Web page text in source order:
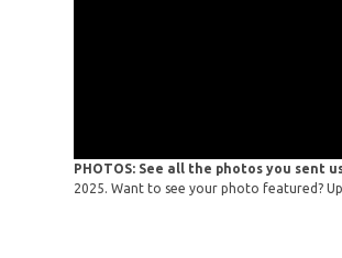
PHOTOS: See all the photos you sent
2025. Want to see your photo featured?